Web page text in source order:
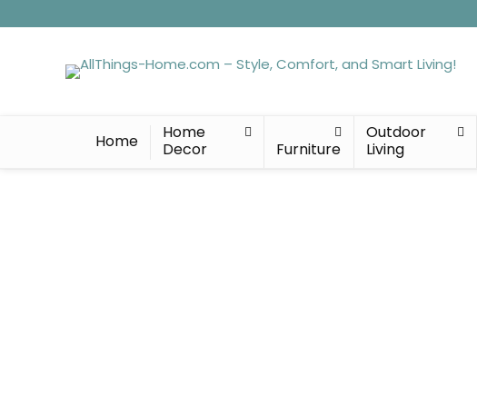
Home
Home
Decor
Furniture
Outdoor
Living